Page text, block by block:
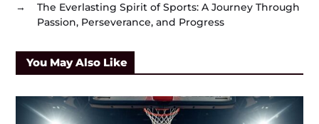
→
The Everlasting Spirit of Sports: A Journey Through
Passion, Perseverance, and Progress
You May Also Like